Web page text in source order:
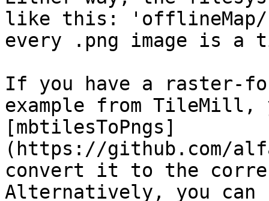
like this:
every .png image is a
If you have a raster-
example from TileMill,
[mbtilesToPngs]
(https://github.com/
convert it to the
Alternatively, you can